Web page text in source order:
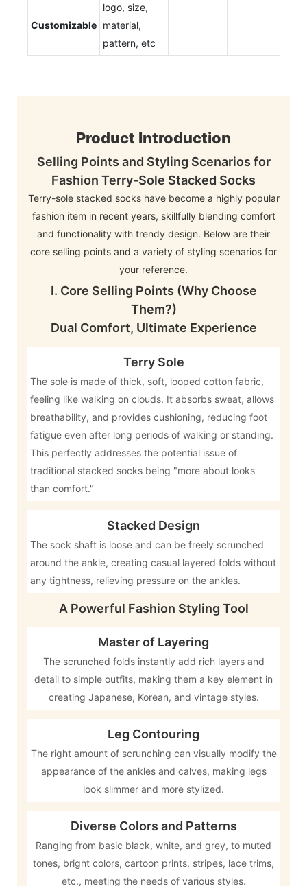
Customizable
logo, size,
material,
pattern, etc
Product Introduction
Selling Points and Styling Scenarios for
Fashion Terry-Sole Stacked Socks
Terry-sole stacked socks have become a highly popular
fashion item in recent years, skillfully blending comfort
and functionality with trendy design. Below are their
core selling points and a variety of styling scenarios for
your reference.
I. Core Selling Points (Why Choose
Them?)
Dual Comfort, Ultimate Experience
Terry Sole
The sole is made of thick, soft, looped cotton fabric,
feeling like walking on clouds. It absorbs sweat, allows
breathability, and provides cushioning, reducing foot
fatigue even after long periods of walking or standing.
This perfectly addresses the potential issue of
traditional stacked socks being "more about looks
than comfort."
Stacked Design
The sock shaft is loose and can be freely scrunched
around the ankle, creating casual layered folds without
any tightness, relieving pressure on the ankles.
A Powerful Fashion Styling Tool
Master of Layering
The scrunched folds instantly add rich layers and
detail to simple outfits, making them a key element in
creating Japanese, Korean, and vintage styles.
Leg Contouring
The right amount of scrunching can visually modify the
appearance of the ankles and calves, making legs
look slimmer and more stylized.
Diverse Colors and Patterns
Ranging from basic black, white, and grey, to muted
tones, bright colors, cartoon prints, stripes, lace trims,
etc., meeting the needs of various styles.